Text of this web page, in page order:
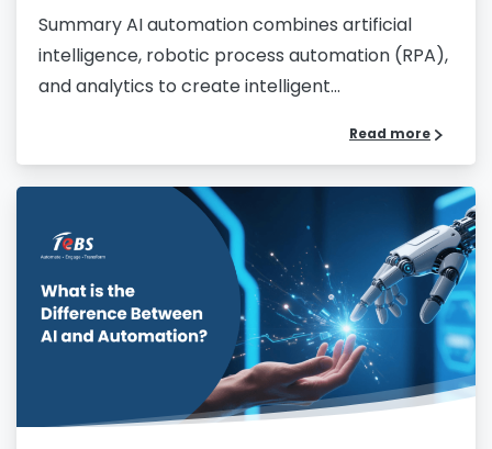
Summary AI automation combines artificial
intelligence, robotic process automation (RPA),
and analytics to create intelligent...
Read more